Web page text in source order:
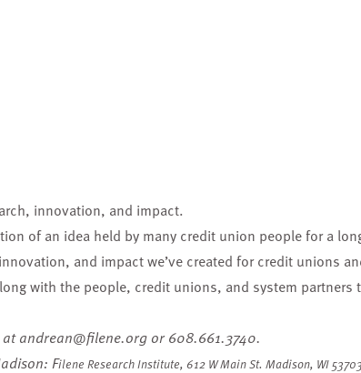
innovation, and impact.
ofan idea held by many credit union people for a
and impact we’ve created for credit unions
with the people, credit unions, and system partners
atandrean@filene.orgor 608.661.3740.
Filene Research Institute, 612 W Main St. Madison, WI 53703